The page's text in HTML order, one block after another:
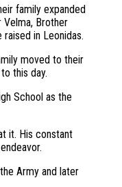
family expanded
Brother
in Leonidas.
moved to their
this day.
School as the
it. His constant
Army and later